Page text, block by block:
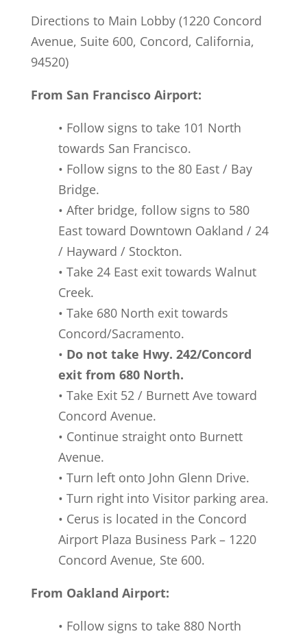
Directions to Main Lobby (1220 Concord
Avenue, Suite 600, Concord, California,
94520)
From San Francisco Airport:
• Follow signs to take 101 North
towards San Francisco.
• Follow signs to the 80 East / Bay
Bridge.
• After bridge, follow signs to 580
East toward Downtown Oakland / 24
/ Hayward / Stockton.
• Take 24 East exit towards Walnut
Creek.
• Take 680 North exit towards
Concord/Sacramento.
• Do not take Hwy. 242/Concord
exit from 680 North.
• Take Exit 52 / Burnett Ave toward
Concord Avenue.
• Continue straight onto Burnett
Avenue.
• Turn left onto John Glenn Drive.
• Turn right into Visitor parking area.
• Cerus is located in the Concord
Airport Plaza Business Park – 1220
Concord Avenue, Ste 600.
From Oakland Airport:
• Follow signs to take 880 North